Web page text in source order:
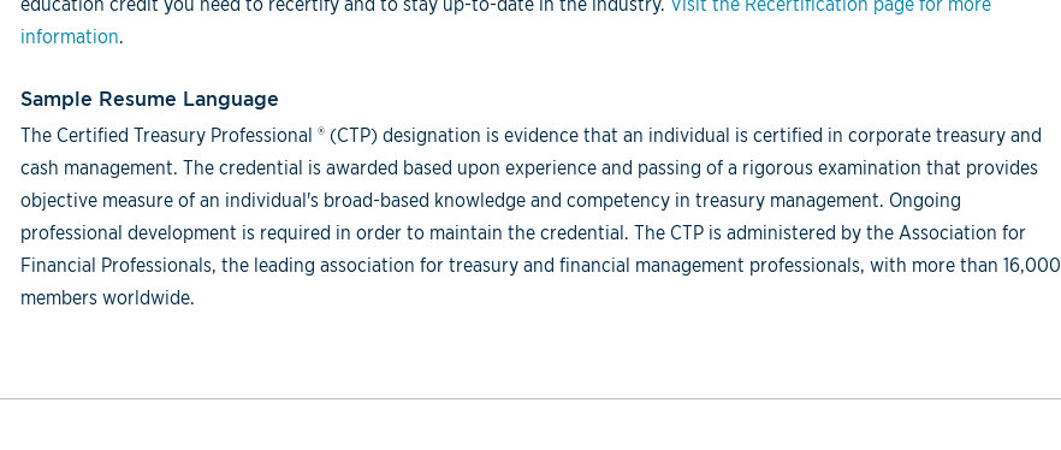
information.
Sample Resume Language
The Certified Treasury Professional ® (CTP) designation is evidence that an individual is certified in corporate treasury and
cash management. The credential is awarded based upon experience and passing of a rigorous examination that provides
objective measure of an individual's broad-based knowledge and competency in treasury management. Ongoing
professional development is required in order to maintain the credential. The CTP is administered by the Association for
Financial Professionals, the leading association for treasury and financial management professionals, with more than 16,000
members worldwide.